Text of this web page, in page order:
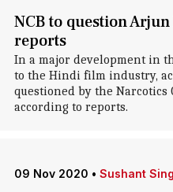
NCB to question
reports
In a major development in
to the Hindi film industry,
questioned by the Narcotics
according to reports.
09 Nov 2020 • Sushant